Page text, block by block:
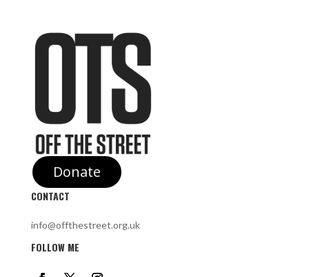
Donate
CONTACT
info@offthestreet.org.uk
FOLLOW ME